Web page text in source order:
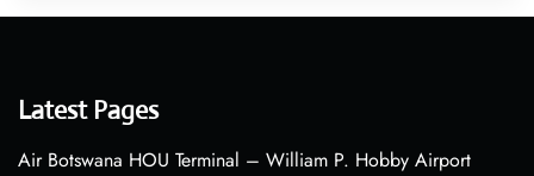
Latest Pages
Air Botswana HOU Terminal – William P. Hobby Airport